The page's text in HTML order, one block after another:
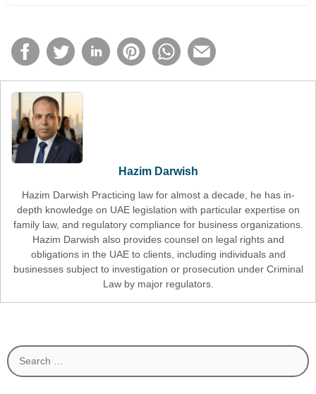
Hazim Darwish
Hazim Darwish Practicing law for almost a decade, he has in-
depth knowledge on UAE legislation with particular expertise on
family law, and regulatory compliance for business organizations.
Hazim Darwish also provides counsel on legal rights and
obligations in the UAE to clients, including individuals and
businesses subject to investigation or prosecution under Criminal
Law by major regulators.
Search
for: